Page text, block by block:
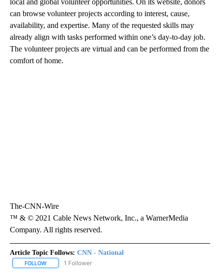
can browse volunteer projects according to interest, cause,
availability, and expertise. Many of the requested skills may
already align with tasks performed within one’s day-to-day job.
The volunteer projects are virtual and can be performed from the
comfort of home.
The-CNN-Wire
™ & © 2021 Cable News Network, Inc., a WarnerMedia
Company. All rights reserved.
Article Topic Follows: CNN - National
FOLLOW FOLLOW "CNN - NATIONAL" TO RECEIVE NOTIFICATIONS ABOUT
1 Follower